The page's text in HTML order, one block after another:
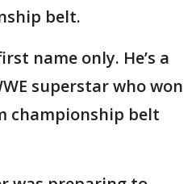
belt.
name only. He’s a
superstar who won
championship belt